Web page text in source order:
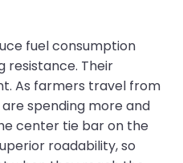
fuel consumption
resistance. Their
As farmers travel from
spending more and
center tie bar on the
roadability, so